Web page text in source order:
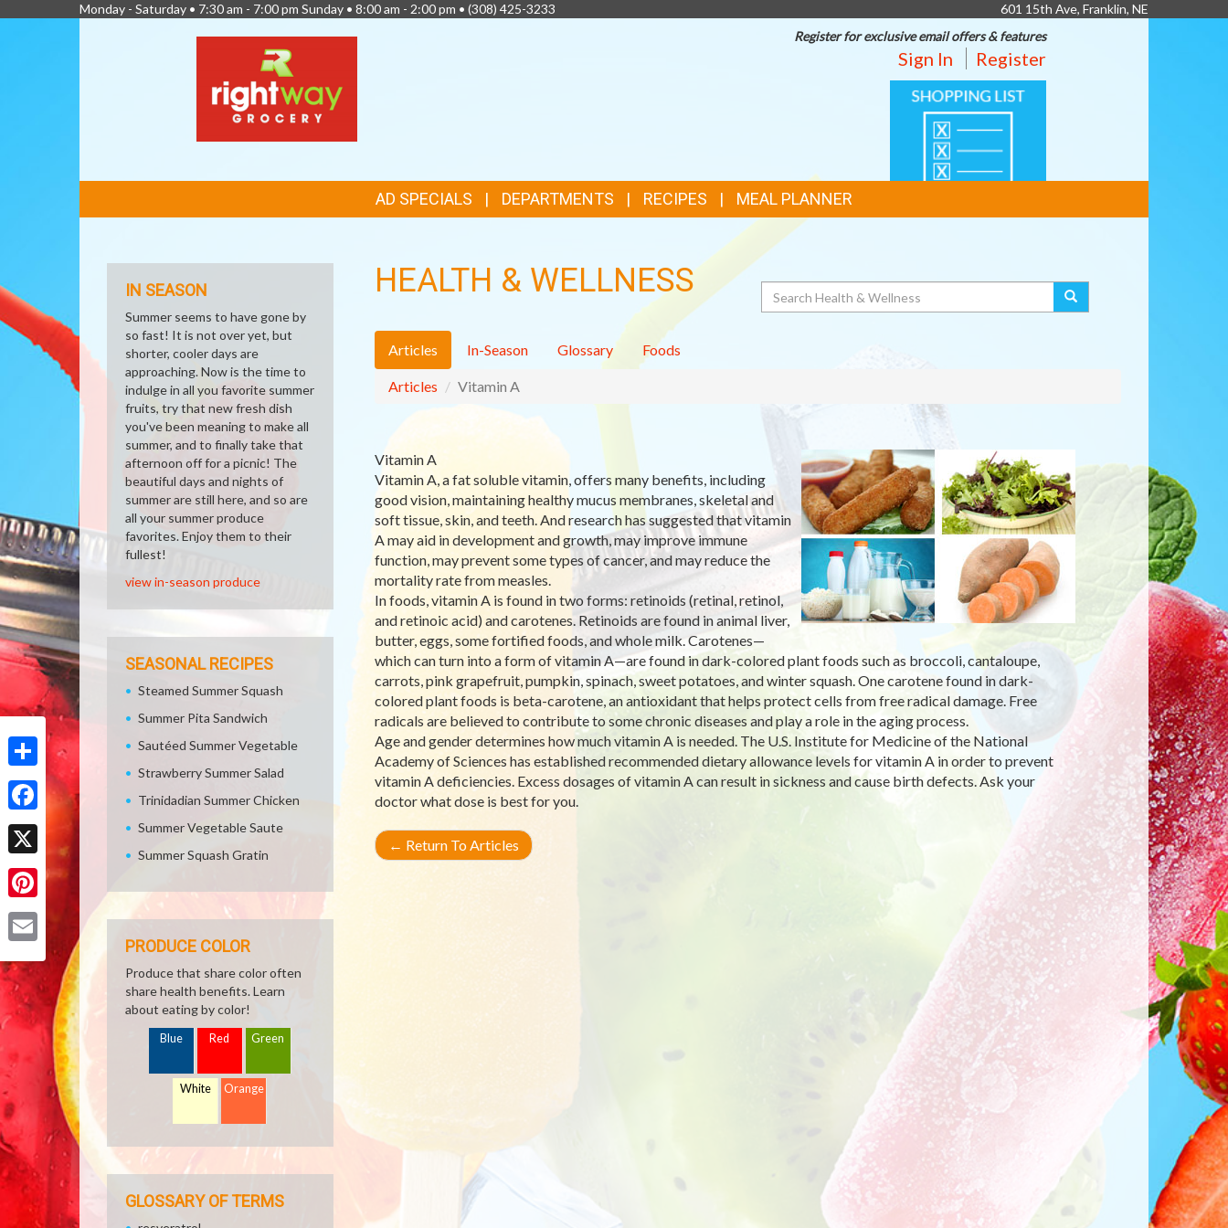
Share
Facebook
X
Pinterest
Monday - Saturday • 7:30 am - 7:00 pm Sunday • 8:00 am - 2:00 pm • (308) 425-3233
601 15th Ave, Franklin, NE
Register for exclusive email offers & features
Sign In Register
SHOPPING
LIST
LINKS
AD SPECIALS DEPARTMENTS RECIPES MEAL PLANNER
HEALTH & WELLNESS Search
Articles In-Season Glossary Foods
Articles Vitamin A
Vitamin A
Vitamin A, a fat soluble vitamin, offers many benefits, including
good vision, maintaining healthy mucus membranes, skeletal and
soft tissue, skin, and teeth. And research has suggested that vitamin
A may aid in development and growth, may improve immune
function, may prevent some types of cancer, and may reduce the
mortality rate from measles.
In foods, vitamin A is found in two forms: retinoids (retinal, retinol,
and retinoic acid) and carotenes. Retinoids are found in animal liver,
butter, eggs, some fortified foods, and whole milk. Carotenes—
which can turn into a form of vitamin A—are found in dark-colored plant foods such as broccoli, cantaloupe,
carrots, pink grapefruit, pumpkin, spinach, sweet potatoes, and winter squash. One carotene found in dark-
colored plant foods is beta-carotene, an antioxidant that helps protect cells from free radical damage. Free
radicals are believed to contribute to some chronic diseases and play a role in the aging process.
Age and gender determines how much vitamin A is needed. The U.S. Institute for Medicine of the National
Academy of Sciences has established recommended dietary allowance levels for vitamin A in order to prevent
vitamin A deficiencies. Excess dosages of vitamin A can result in sickness and cause birth defects. Ask your
doctor what dose is best for you.
← Return To Articles
IN SEASON
Summer seems to have gone by
so fast! It is not over yet, but
shorter, cooler days are
approaching. Now is the time to
indulge in all you favorite summer
fruits, try that new fresh dish
you've been meaning to make all
summer, and to finally take that
afternoon off for a picnic! The
beautiful days and nights of
summer are still here, and so are
all your summer produce
favorites. Enjoy them to their
fullest!
view in-season produce
SEASONAL RECIPES
Steamed Summer Squash
Summer Pita Sandwich
Sautéed Summer Vegetable
Strawberry Summer Salad
Trinidadian Summer Chicken
Summer Vegetable Saute
Summer Squash Gratin
PRODUCE COLOR
Produce that share color often
share health benefits. Learn
about eating by color!
Blue Red Green
White Orange
GLOSSARY OF TERMS